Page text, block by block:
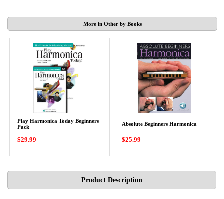
More in Other by Books
Play Harmonica Today Beginners
Pack
$29.99
Absolute Beginners Harmonica
$25.99
Product Description